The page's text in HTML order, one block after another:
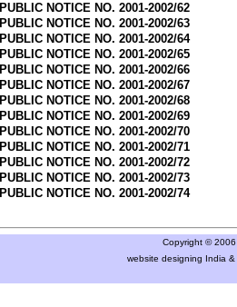
PUBLIC NOTICE NO. 2001-2002/62
PUBLIC NOTICE NO. 2001-2002/63
PUBLIC NOTICE NO. 2001-2002/64
PUBLIC NOTICE NO. 2001-2002/65
PUBLIC NOTICE NO. 2001-2002/66
PUBLIC NOTICE NO. 2001-2002/67
PUBLIC NOTICE NO. 2001-2002/68
PUBLIC NOTICE NO. 2001-2002/69
PUBLIC NOTICE NO. 2001-2002/70
PUBLIC NOTICE NO. 2001-2002/71
PUBLIC NOTICE NO. 2001-2002/72
PUBLIC NOTICE NO. 2001-2002/73
PUBLIC NOTICE NO. 2001-2002/74
Copyright ©
website designing India